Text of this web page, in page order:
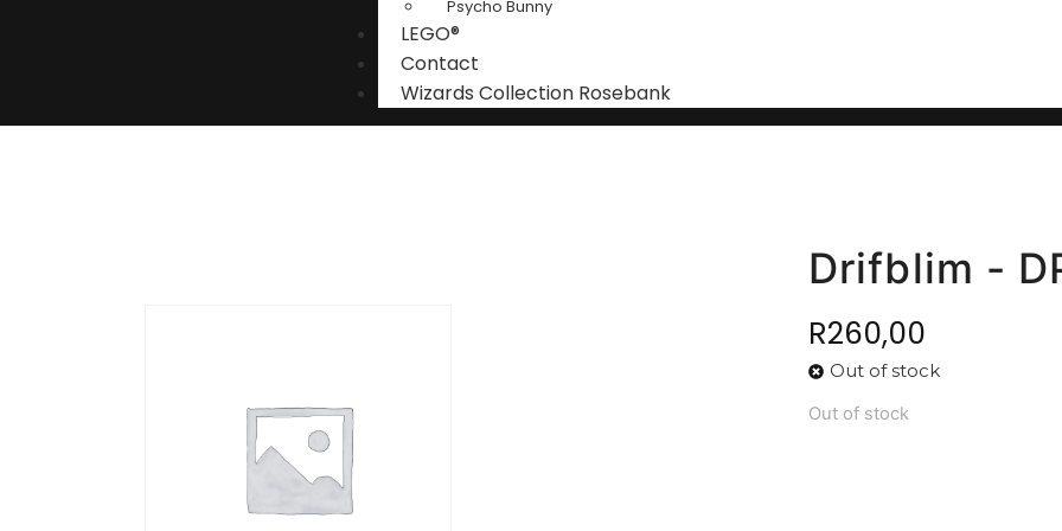
Psycho Bunny
LEGO®
Contact
Wizards Collection Rosebank
Drifblim -
R260,00
Out of stock
Out of stock